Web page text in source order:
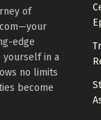
of
edge
yourself in a
no limits
become